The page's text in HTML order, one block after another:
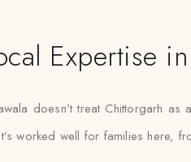
Expertise
doesn’t treat Chittorgarh
worked well for families here,